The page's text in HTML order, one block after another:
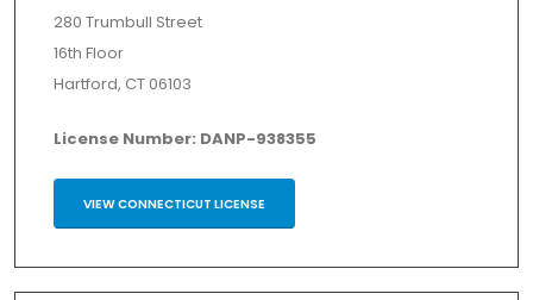
280 Trumbull Street
16th Floor
Hartford, CT 06103
License Number: DANP-938355
VIEW CONNECTICUT LICENSE